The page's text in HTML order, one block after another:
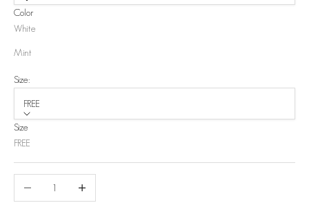
Color
White
Mint
Size:
FREE
Size
FREE